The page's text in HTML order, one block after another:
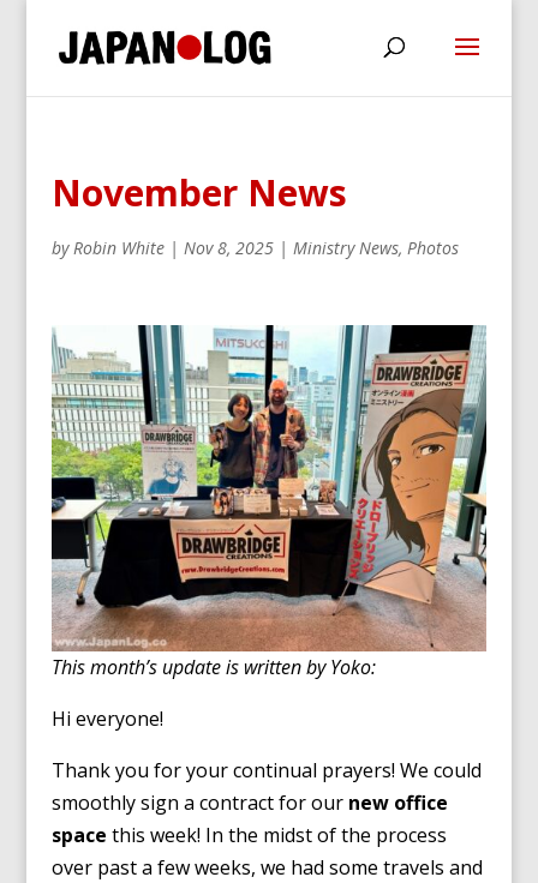
November News
byRobin White| Nov 8, 2025| Ministry News, Photos
This month’s update is written by Yoko:
Hi everyone!
Thank you for your continual prayers! We could
smoothly sign a contract for our new office
space this week! In the midst of the process
over past a few weeks, we had some travels and